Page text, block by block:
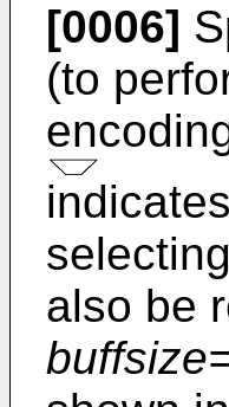
[0006]
(to
also be